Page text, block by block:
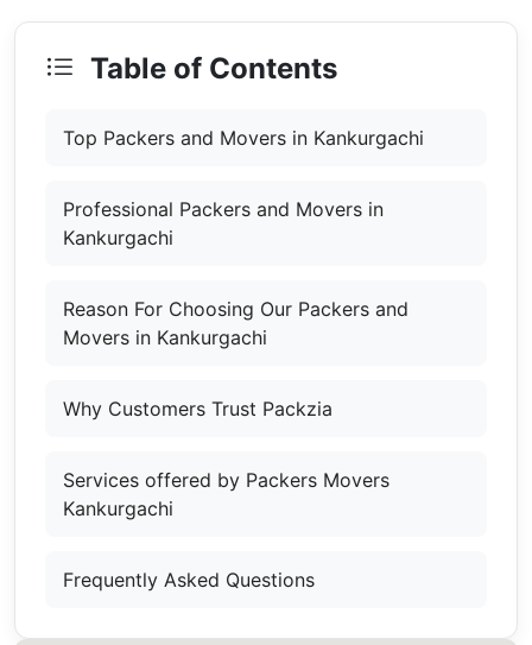
Table of Contents
Top Packers and Movers in Kankurgachi
Professional Packers and Movers in
Kankurgachi
Reason For Choosing Our Packers and
Movers in Kankurgachi
Why Customers Trust Packzia
Services offered by Packers Movers
Kankurgachi
Frequently Asked Questions